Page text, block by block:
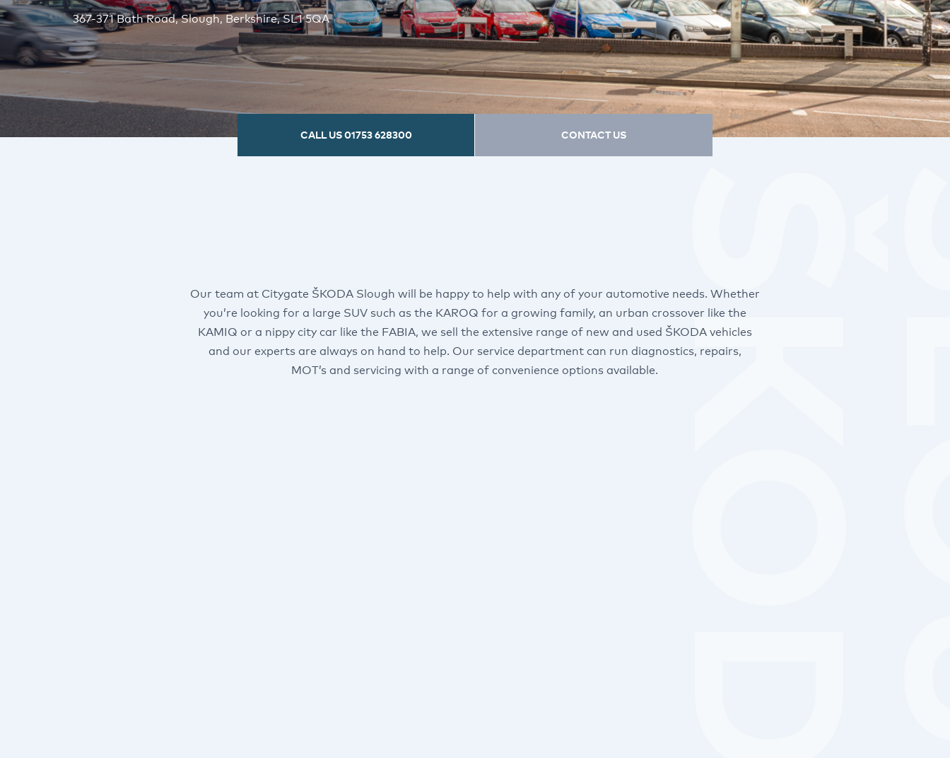
367-371 Bath Road, Slough, Berkshire, SL1 5QA
CALL US01753 628300 CONTACT US
Our team at Citygate ŠKODA Slough will be happy to help with any of your automotive needs. Whether
you’re looking for a large SUV such as the KAROQ for a growing family, an urban crossover like the
KAMIQ or a nippy city car like the FABIA, we sell the extensive range of new and used ŠKODA vehicles
and our experts are always on hand to help. Our service department can run diagnostics, repairs,
MOT’s and servicing with a range of convenience options available.